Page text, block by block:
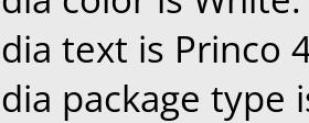
text is Princo
package type